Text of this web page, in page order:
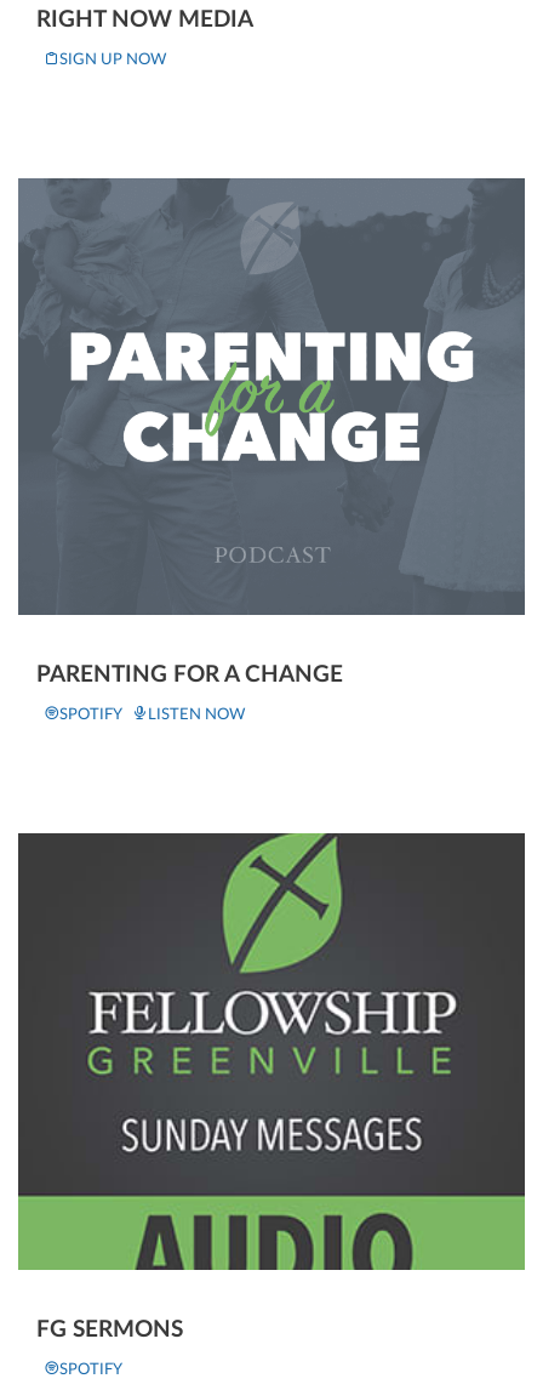
RIGHT NOW MEDIA
SIGN UP NOW
PARENTING FOR A CHANGE
SPOTIFY LISTEN NOW
FG SERMONS
SPOTIFY